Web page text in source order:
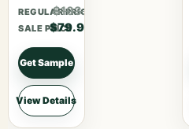
REGULAR PRICE
$103.87
SALE PRICE
$79.90
Get Sample
View Details